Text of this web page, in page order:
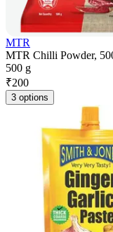
MTR
MTR Chilli Powder,
500 g
₹200
3 options